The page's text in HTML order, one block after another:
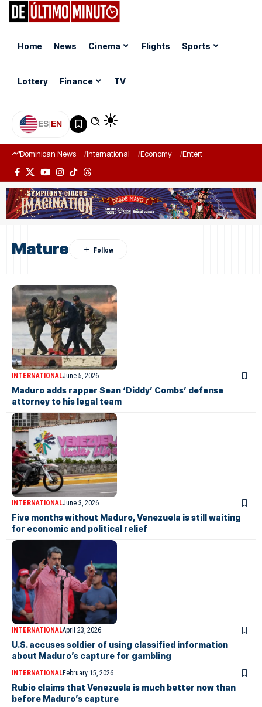
Home News Cinema Flights Sports
Lottery Finance TV
ES|EN
Dominican News International Economy Entertainment
Mature
INTERNATIONALJune 5, 2026
Maduro adds rapper Sean ‘Diddy’ Combs’ defense
attorney to his legal team
INTERNATIONALJune 3, 2026
Five months without Maduro, Venezuela is still waiting
for economic and political relief
INTERNATIONALApril 23, 2026
U.S. accuses soldier of using classified information
about Maduro’s capture for gambling
INTERNATIONALFebruary 15, 2026
Rubio claims that Venezuela is much better now than
before Maduro’s capture